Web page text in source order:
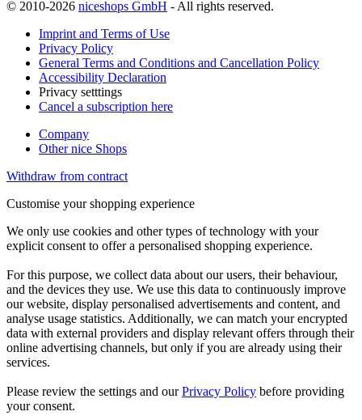
© 2010-2026 niceshops GmbH - All rights reserved.
Imprint and Terms of Use
Privacy Policy
General Terms and Conditions and Cancellation Policy
Accessibility Declaration
Privacy setttings
Cancel a subscription here
Company
Other nice Shops
Withdraw from contract
Customise your shopping experience
We only use cookies and other types of technology with your
explicit consent to offer a personalised shopping experience.
For this purpose, we collect data about our users, their behaviour,
and the devices they use. We use this data to continuously improve
our website, display personalised advertisements and content, and
analyse usage statistics. Additionally, we can match your encrypted
data with external providers and display relevant offers through their
online advertising channels, but only if you are already using their
services.
Please review the settings and ourPrivacy Policy before providing
your consent.